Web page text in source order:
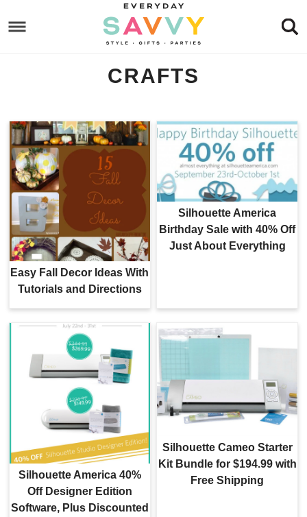
to
Skip
CRAFTS
Easy Fall Decor Ideas With
Tutorials and Directions
Silhouette America
Birthday Sale with 40% Off
Just About Everything
Silhouette America 40%
Off Designer Edition
Software, Plus Discounted
Silhouette Cameo Starter
Kit Bundle for $194.99 with
Free Shipping